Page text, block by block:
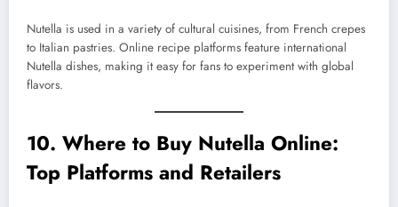
Nutella is used in a variety of cultural cuisines, from French crepes
to Italian pastries. Online recipe platforms feature international
Nutella dishes, making it easy for fans to experiment with global
flavors.
10. Where to Buy Nutella Online:
Top Platforms and Retailers